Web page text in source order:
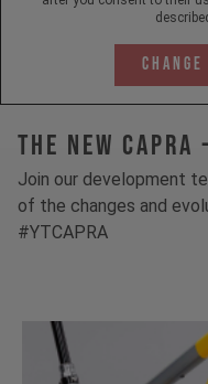
The New Capra
Join our development
of the changes and
#YTCAPRA